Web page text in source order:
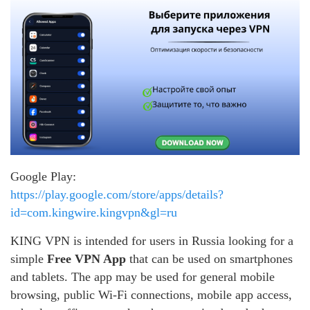
Google Play:
https://play.google.com/store/apps/details?
id=com.kingwire.kingvpn&gl=ru
KING VPN is intended for users in Russia looking for a
simple Free VPN App that can be used on smartphones
and tablets. The app may be used for general mobile
browsing, public Wi-Fi connections, mobile app access,